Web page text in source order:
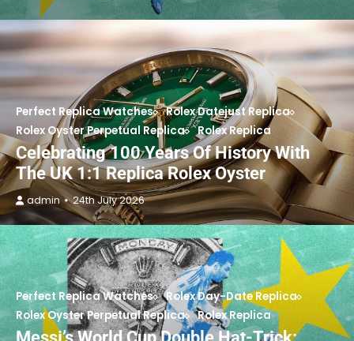
Perfect Replica Watches
Rolex Datejust Replica
Rolex Oyster Perpetual Replica
Rolex Replica
Celebrating 100 Years Of History With
The UK 1:1 Replica Rolex Oyster
admin 24th July 2026
Perfect Replica Watches
Rolex Day-Date Replica
Rolex Oyster Perpetual Replica
Rolex Replica